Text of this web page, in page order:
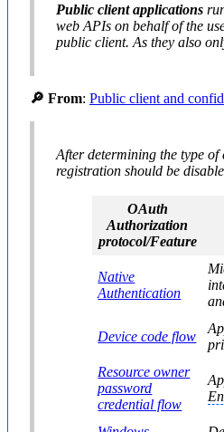
Public client applications
web APIs on behalf of the
public client. As they also
🔎 From: Public client and
After determining the type
registration should be
OAuth
Authorization
protocol/Feature
Native
Authentication
Device code flow
Resource owner
password
credential flow